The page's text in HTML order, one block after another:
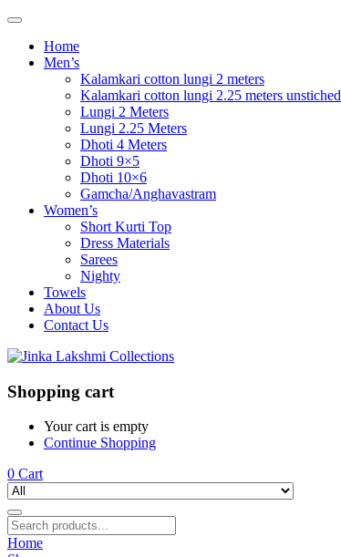
Home
Men’s
Kalamkari cotton lungi 2 meters
Kalamkari cotton lungi 2.25 meters unstiched
Lungi 2 Meters
Lungi 2.25 Meters
Dhoti 4 Meters
Dhoti 9×5
Dhoti 10×6
Gamcha/Anghavastram
Women’s
Short Kurti Top
Dress Materials
Sarees
Nighty
Towels
About Us
Contact Us
Shopping cart
Your cart is empty
Continue Shopping
0 Cart
Home